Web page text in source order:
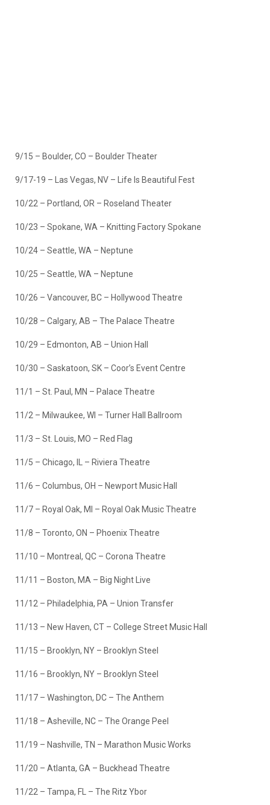
9/15 – Boulder, CO – Boulder Theater
9/17-19 – Las Vegas, NV – Life Is Beautiful Fest
10/22 – Portland, OR – Roseland Theater
10/23 – Spokane, WA – Knitting Factory Spokane
10/24 – Seattle, WA – Neptune
10/25 – Seattle, WA – Neptune
10/26 – Vancouver, BC – Hollywood Theatre
10/28 – Calgary, AB – The Palace Theatre
10/29 – Edmonton, AB – Union Hall
10/30 – Saskatoon, SK – Coor’s Event Centre
11/1 – St. Paul, MN – Palace Theatre
11/2 – Milwaukee, WI – Turner Hall Ballroom
11/3 – St. Louis, MO – Red Flag
11/5 – Chicago, IL – Riviera Theatre
11/6 – Columbus, OH – Newport Music Hall
11/7 – Royal Oak, MI – Royal Oak Music Theatre
11/8 – Toronto, ON – Phoenix Theatre
11/10 – Montreal, QC – Corona Theatre
11/11 – Boston, MA – Big Night Live
11/12 – Philadelphia, PA – Union Transfer
11/13 – New Haven, CT – College Street Music Hall
11/15 – Brooklyn, NY – Brooklyn Steel
11/16 – Brooklyn, NY – Brooklyn Steel
11/17 – Washington, DC – The Anthem
11/18 – Asheville, NC – The Orange Peel
11/19 – Nashville, TN – Marathon Music Works
11/20 – Atlanta, GA – Buckhead Theatre
11/22 – Tampa, FL – The Ritz Ybor